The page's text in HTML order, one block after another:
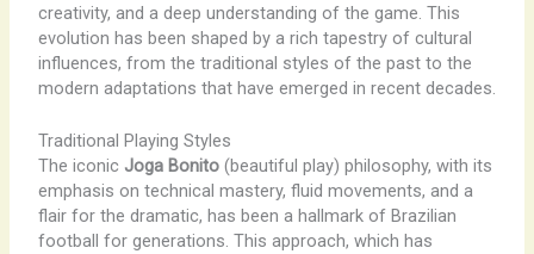
creativity, and a deep understanding of the game. This
evolution has been shaped by a rich tapestry of cultural
influences, from the traditional styles of the past to the
modern adaptations that have emerged in recent decades.
Traditional Playing Styles
The iconic Joga Bonito(beautiful play) philosophy, with its
emphasis on technical mastery, fluid movements, and a
flair for the dramatic, has been a hallmark of Brazilian
football for generations. This approach, which has